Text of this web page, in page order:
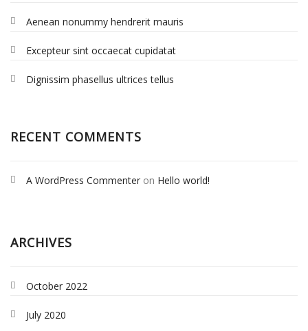
Aenean nonummy hendrerit mauris
Excepteur sint occaecat cupidatat
Dignissim phasellus ultrices tellus
RECENT COMMENTS
A WordPress Commenter on Hello world!
ARCHIVES
October 2022
July 2020